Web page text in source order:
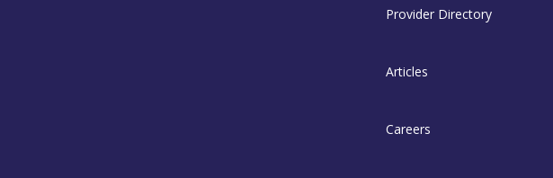
Provider Directory
Articles
Careers